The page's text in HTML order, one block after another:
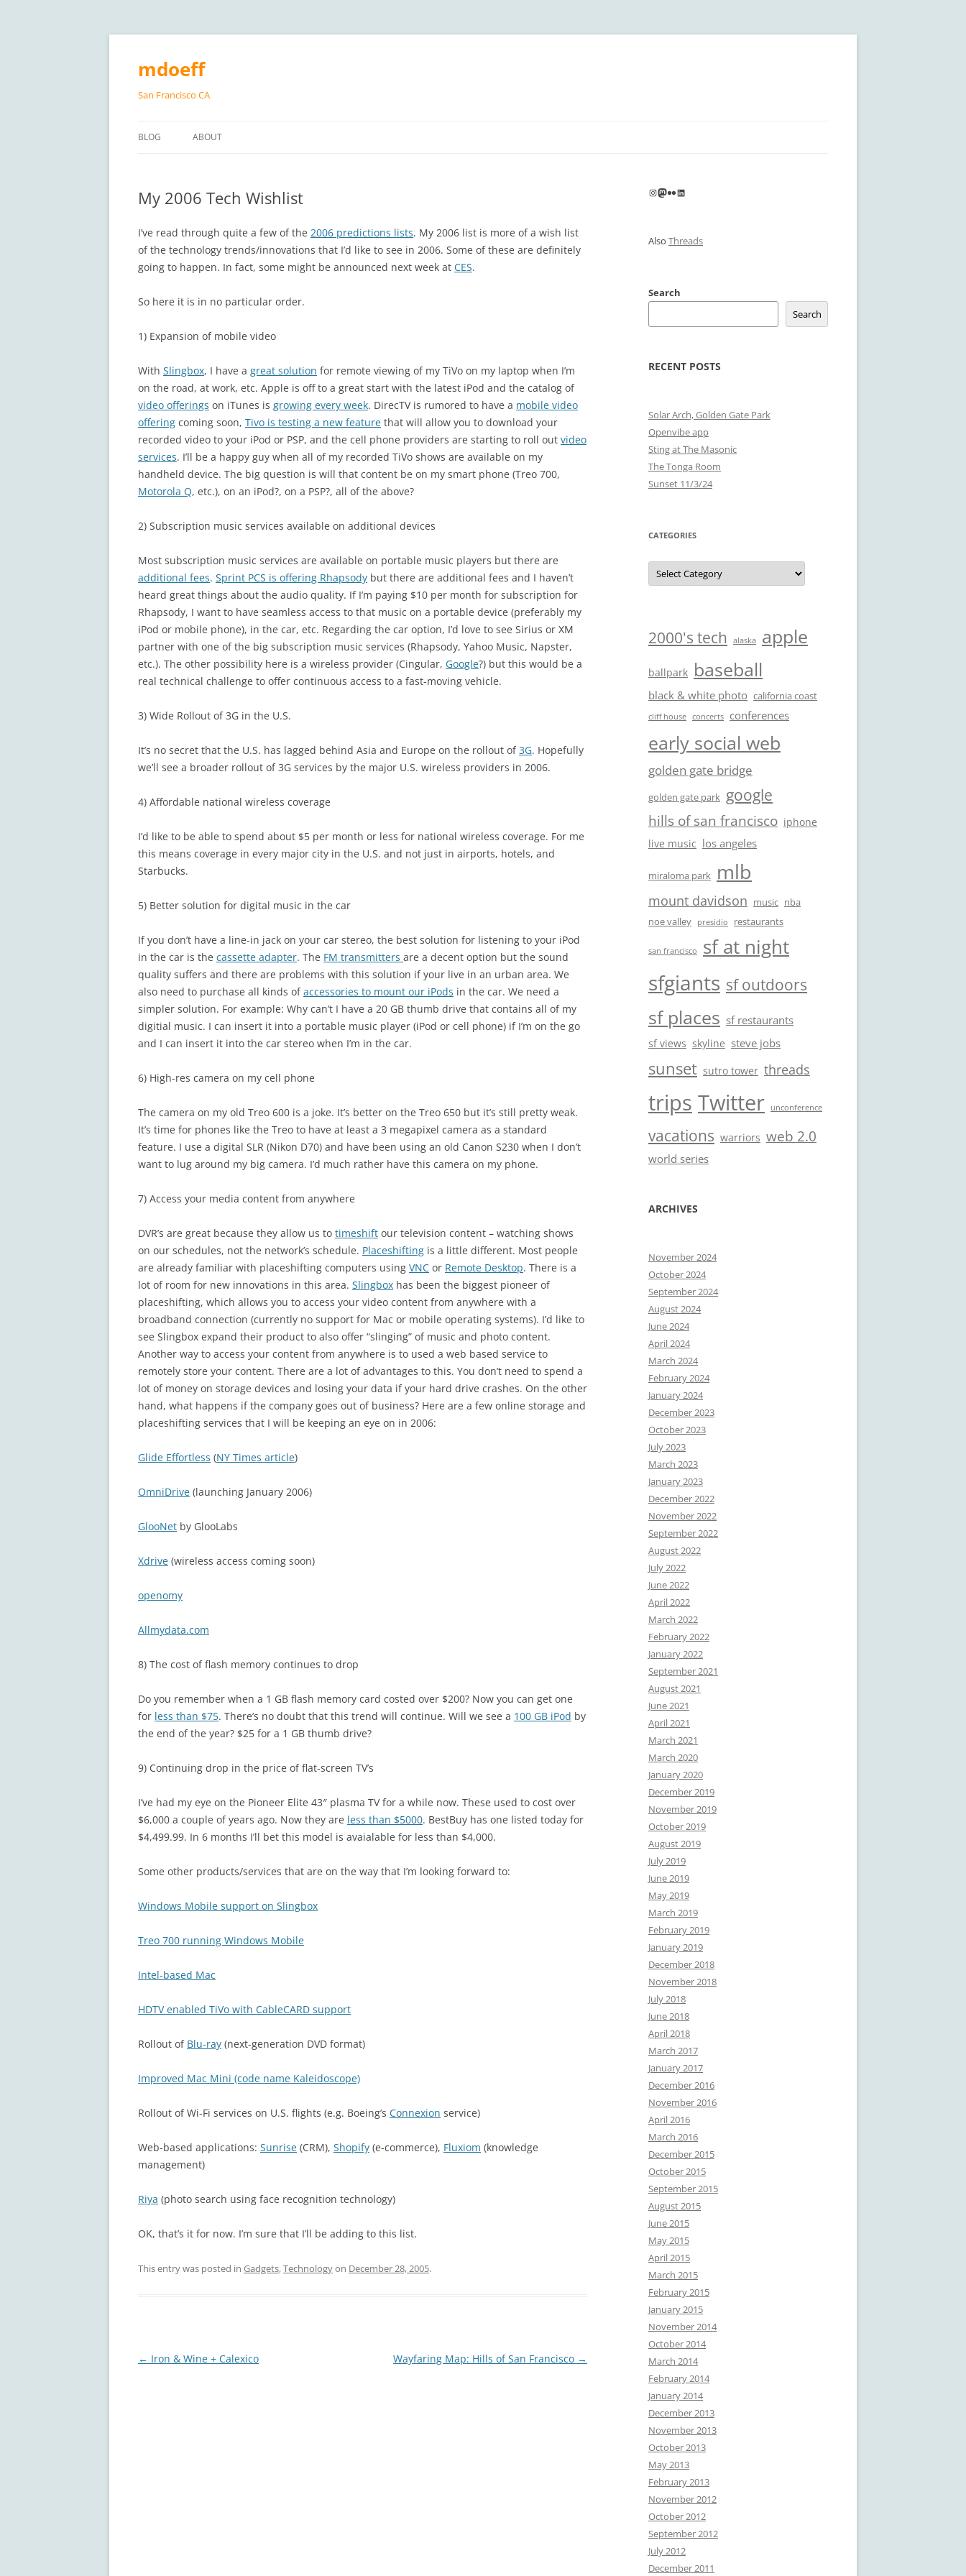
Skip
content
mdoeff
San Francisco CA
BLOG ABOUT
My 2006 Tech Wishlist
I’ve read through quite a few of the 2006 predictions lists. My 2006 list is more of a wish list
of the technology trends/innovations that I’d like to see in 2006. Some of these are definitely
going to happen. In fact, some might be announced next week at CES.
So here it is in no particular order.
1) Expansion of mobile video
With Slingbox, I have a great solution for remote viewing of my TiVo on my laptop when I’m
on the road, at work, etc. Apple is off to a great start with the latest iPod and the catalog of
video offerings on iTunes is growing every week. DirecTV is rumored to have a mobile video
offering coming soon, Tivo is testing a new feature that will allow you to download your
recorded video to your iPod or PSP, and the cell phone providers are starting to roll out video
services. I’ll be a happy guy when all of my recorded TiVo shows are available on my
handheld device. The big question is will that content be on my smart phone (Treo 700,
Motorola Q, etc.), on an iPod?, on a PSP?, all of the above?
2) Subscription music services available on additional devices
Most subscription music services are available on portable music players but there are
additional fees. Sprint PCS is offering Rhapsody but there are additional fees and I haven’t
heard great things about the audio quality. If I’m paying $10 per month for subscription for
Rhapsody, I want to have seamless access to that music on a portable device (preferably my
iPod or mobile phone), in the car, etc. Regarding the car option, I’d love to see Sirius or XM
partner with one of the big subscription music services (Rhapsody, Yahoo Music, Napster,
etc.). The other possibility here is a wireless provider (Cingular, Google?) but this would be a
real technical challenge to offer continuous access to a fast-moving vehicle.
3) Wide Rollout of 3G in the U.S.
It’s no secret that the U.S. has lagged behind Asia and Europe on the rollout of3G. Hopefully
we’ll see a broader rollout of 3G services by the major U.S. wireless providers in 2006.
4) Affordable national wireless coverage
I’d like to be able to spend about $5 per month or less for national wireless coverage. For me
this means coverage in every major city in the U.S. and not just in airports, hotels, and
Starbucks.
5) Better solution for digital music in the car
If you don’t have a line-in jack on your car stereo, the best solution for listening to your iPod
in the car is the cassette adapter. The FM transmitters are a decent option but the sound
quality suffers and there are problems with this solution if your live in an urban area. We
also need to purchase all kinds ofaccessories to mount our iPods in the car. We need a
simpler solution. For example: Why can’t I have a 20 GB thumb drive that contains all of my
digitial music. I can insert it into a portable music player (iPod or cell phone) if I’m on the go
and I can insert it into the car stereo when I’m in the car.
6) High-res camera on my cell phone
The camera on my old Treo 600 is a joke. It’s better on the Treo 650 but it’s still pretty weak.
It’s time for phones like the Treo to have at least a 3 megapixel camera as a standard
feature. I use a digital SLR (Nikon D70) and have been using an old Canon S230 when I don’t
want to lug around my big camera. I’d much rather have this camera on my phone.
7) Access your media content from anywhere
DVR’s are great because they allow us to timeshift our television content – watching shows
on our schedules, not the network’s schedule. Placeshifting is a little different. Most people
are already familiar with placeshifting computers using VNC or Remote Desktop. There is a
lot of room for new innovations in this area. Slingbox has been the biggest pioneer of
placeshifting, which allows you to access your video content from anywhere with a
broadband connection (currently no support for Mac or mobile operating systems). I’d like to
see Slingbox expand their product to also offer “slinging” of music and photo content.
Another way to access your content from anywhere is to used a web based service to
remotely store your content. There are a lot of advantages to this. You don’t need to spend a
lot of money on storage devices and losing your data if your hard drive crashes. On the other
hand, what happens if the company goes out of business? Here are a few online storage and
placeshifting services that I will be keeping an eye on in 2006:
Glide Effortless (NY Times article)
OmniDrive (launching January 2006)
GlooNet by GlooLabs
Xdrive (wireless access coming soon)
openomy
Allmydata.com
8) The cost of flash memory continues to drop
Do you remember when a 1 GB flash memory card costed over $200? Now you can get one
for less than $75. There’s no doubt that this trend will continue. Will we see a 100 GB iPod by
the end of the year? $25 for a 1 GB thumb drive?
9) Continuing drop in the price of flat-screen TV’s
I’ve had my eye on the Pioneer Elite 43″ plasma TV for a while now. These used to cost over
$6,000 a couple of years ago. Now they are less than $5000. BestBuy has one listed today for
$4,499.99. In 6 months I’ll bet this model is avaialable for less than $4,000.
Some other products/services that are on the way that I’m looking forward to:
Windows Mobile support on Slingbox
Treo 700 running Windows Mobile
Intel-based Mac
HDTV enabled TiVo with CableCARD support
Rollout of Blu-ray (next-generation DVD format)
Improved Mac Mini (code name Kaleidoscope)
Rollout of Wi-Fi services on U.S. flights (e.g. Boeing’s Connexion service)
Web-based applications: Sunrise (CRM), Shopify (e-commerce), Fluxiom (knowledge
management)
Riya (photo search using face recognition technology)
OK, that’s it for now. I’m sure that I’ll be adding to this list.
This entry was posted in Gadgets,Technologyon December 28, 2005.
Post
← Iron & Wine + Calexico Wayfaring Map: Hills of San Francisco →
Instagram
Mastodon
FlickrLinkedIn
Also Threads
Search
Search
RECENT POSTS
Solar Arch, Golden Gate Park
Openvibe app
Sting at The Masonic
The Tonga Room
Sunset 11/3/24
CATEGORIES
Categories
2000's tech alaska apple
ballpark baseball
black & white photo california coast
cliff house concerts conferences
early social web
golden gate bridge
golden gate park google
hills of san francisco iphone
live music los angeles
miraloma park mlb
mount davidson music nba
noe valley
presidio restaurants
san francisco sf at night
sfgiants sf outdoors
sf places sf restaurants
sf views skyline steve jobs
sunset sutro tower threads
trips Twitter unconference
vacations warriors web 2.0
world series
ARCHIVES
November 2024
October 2024
September 2024
August 2024
June 2024
April 2024
March 2024
February 2024
January 2024
December 2023
October 2023
July 2023
March 2023
January 2023
December 2022
November 2022
September 2022
August 2022
July 2022
June 2022
April 2022
March 2022
February 2022
January 2022
September 2021
August 2021
June 2021
April 2021
March 2021
March 2020
January 2020
December 2019
November 2019
October 2019
August 2019
July 2019
June 2019
May 2019
March 2019
February 2019
January 2019
December 2018
November 2018
July 2018
June 2018
April 2018
March 2017
January 2017
December 2016
November 2016
April 2016
March 2016
December 2015
October 2015
September 2015
August 2015
June 2015
May 2015
April 2015
March 2015
February 2015
January 2015
November 2014
October 2014
March 2014
February 2014
January 2014
December 2013
November 2013
October 2013
May 2013
February 2013
November 2012
October 2012
September 2012
July 2012
December 2011